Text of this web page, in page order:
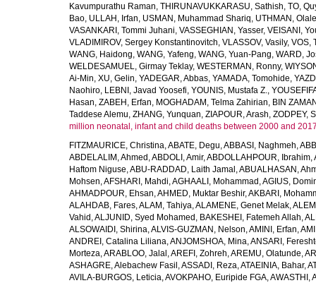
Kavumpurathu Raman, THIRUNAVUKKARASU, Sathish, TO,
Bao, ULLAH, Irfan, USMAN, Muhammad Shariq, UTHMAN,
VASANKARI, Tommi Juhani, VASSEGHIAN, Yasser, VEISANI,
VLADIMIROV, Sergey Konstantinovitch, VLASSOV, Vasily, VOS,
WANG, Haidong, WANG, Yafeng, WANG, Yuan-Pang, WARD,
WELDESAMUEL, Girmay Teklay, WESTERMAN, Ronny,
Ai-Min, XU, Gelin, YADEGAR, Abbas, YAMADA, Tomohide,
Naohiro, LEBNI, Javad Yoosefi, YOUNIS, Mustafa Z.,
Hasan, ZABEH, Erfan, MOGHADAM, Telma Zahirian, BIN
Taddese Alemu, ZHANG, Yunquan, ZIAPOUR, Arash, ZODPEY,
million neonatal, infant and child deaths between 2000 and
FITZMAURICE, Christina,ABATE, Degu,ABBASI, Naghmeh,
ABDELALIM, Ahmed ,ABDOLI, Amir,ABDOLLAHPOUR, Ibrahim,
Haftom Niguse,ABU-RADDAD, Laith Jamal ,ABUALHASAN,
Mohsen,AFSHARI, Mahdi,AGHAALI, Mohammad ,AGIUS,
AHMADPOUR, Ehsan,AHMED, Muktar Beshir,AKBARI,
ALAHDAB, Fares,ALAM, Tahiya,ALAMENE, Genet Melak,
Vahid ,ALJUNID, Syed Mohamed , BAKESHEI, Fatemeh Allah,
ALSOWAIDI, Shirina,ALVIS-GUZMAN, Nelson,AMINI, Erfan,
ANDREI, Catalina Liliana,ANJOMSHOA, Mina,ANSARI,
Morteza,ARABLOO, Jalal ,AREFI, Zohreh,AREMU, Olatunde,
ASHAGRE, Alebachew Fasil ,ASSADI, Reza,ATAEINIA, Bahar,
AVILA-BURGOS, Leticia,AVOKPAHO, Euripide FGA,AWASTHI,